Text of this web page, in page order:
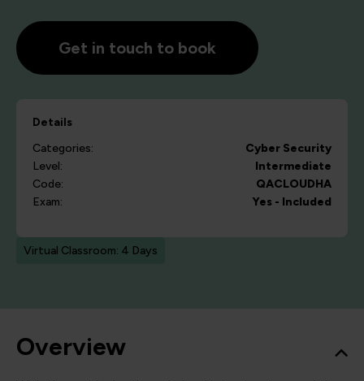
Get in touch to book
Details
Categories:
Cyber Security
Level:
Intermediate
Code:
QACLOUDHA
Exam:
Yes - Included
Virtual Classroom: 4 Days
Overview